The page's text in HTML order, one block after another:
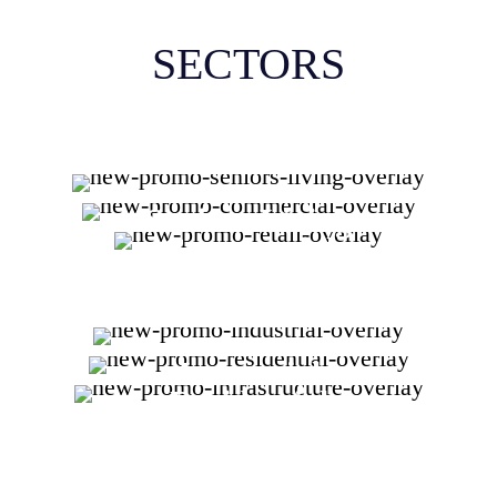
SECTORS
Seniors Living
Commercial
Industrial
Residential